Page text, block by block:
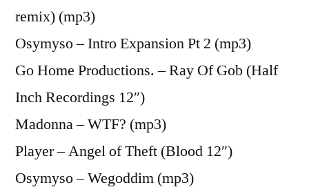
remix) (mp3)
Osymyso – Intro Expansion Pt 2 (mp3)
Go Home Productions. – Ray Of Gob (Half
Inch Recordings 12″)
Madonna – WTF? (mp3)
Player – Angel of Theft (Blood 12″)
Osymyso – Wegoddim (mp3)